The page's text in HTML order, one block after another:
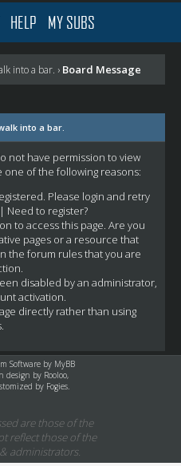
HELP MY SUBS
into a bar. › Board Message
into a bar.
not have permission to view
one of the following reasons:
Please login and retry
| Need to register?
to access this page. Are you
pages or a resource that
the forum rules that you are
disabled by an administrator,
activation.
directly rather than using
Software by MyBB
design by Rooloo,
by Fogies.
are those of the
reflect those of the
administrators.